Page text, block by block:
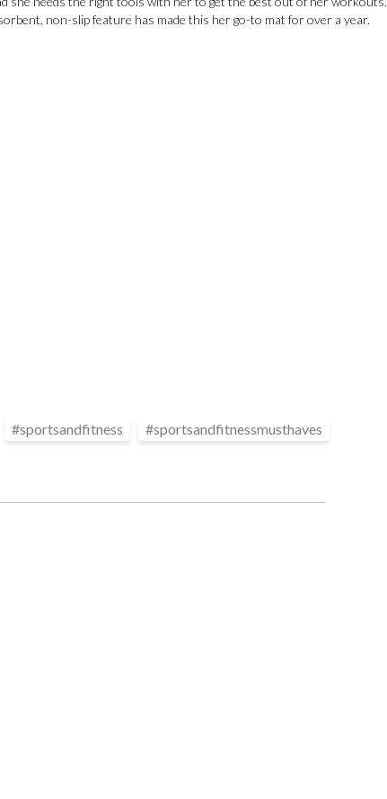
non-slip feature has made this her go-to mat for over a year.
#sportsandfitness #sportsandfitnessmusthaves